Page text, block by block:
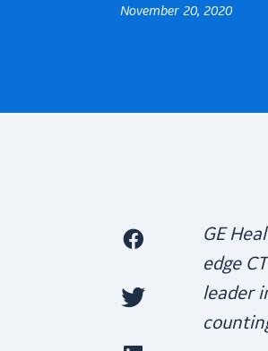
November 20, 2020
GE
edge
leader